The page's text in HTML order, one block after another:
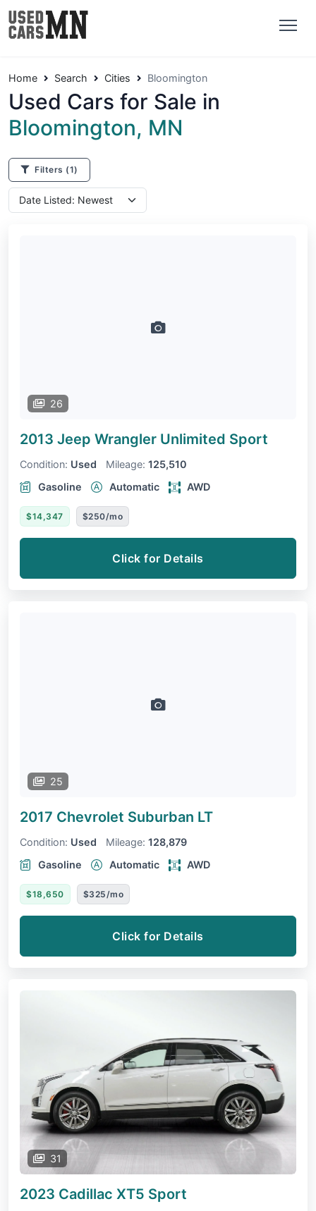
Home Search Cities Bloomington
Used Cars for Sale in
Bloomington, MN
Filters (1)
26
2013 Jeep Wrangler Unlimited Sport
Condition: Used Mileage: 125,510
Gasoline
Automatic AWD
$14,347 $250/mo
Click for Details
25
2017 Chevrolet Suburban LT
Condition: Used Mileage: 128,879
Gasoline
Automatic AWD
$18,650 $325/mo
Click for Details
31
2023 Cadillac XT5 Sport